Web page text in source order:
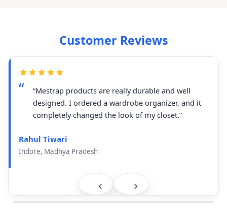
Customer Reviews
“Mestrap products are really durable and well
designed. I ordered a wardrobe organizer, and it
completely changed the look of my closet.”
Rahul Tiwari
Indore, Madhya Pradesh